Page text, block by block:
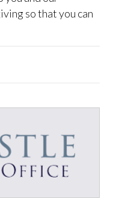
so that you can